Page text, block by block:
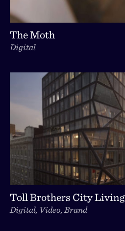
The Moth
Digital
Toll Brothers City Living
Digital, Video, Brand